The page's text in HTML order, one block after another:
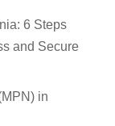
6 Steps
and Secure
in